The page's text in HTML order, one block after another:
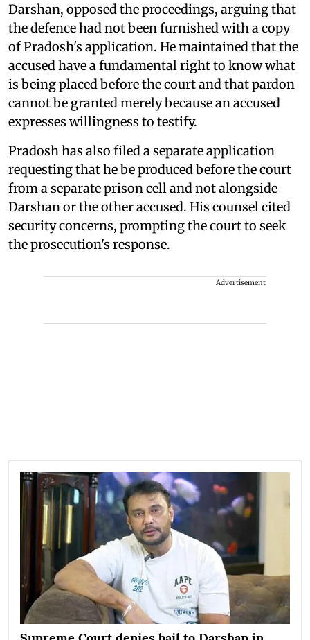
Darshan, opposed the proceedings, arguing that
the defence had not been furnished with a copy
of Pradosh's application. He maintained that the
accused have a fundamental right to know what
is being placed before the court and that pardon
cannot be granted merely because an accused
expresses willingness to testify.
Pradosh has also filed a separate application
requesting that he be produced before the court
from a separate prison cell and not alongside
Darshan or the other accused. His counsel cited
security concerns, prompting the court to seek
the prosecution's response.
Advertisement